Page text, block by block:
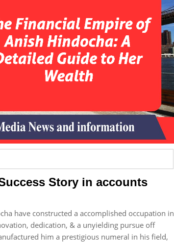
Story in accounts
have constructed a accomplished occupation in
dedication, & a unyielding pursue off
him a prestigious numeral in his field,